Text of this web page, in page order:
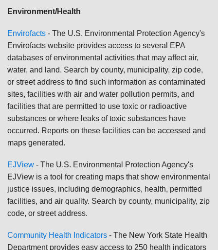
Environment/Health
Envirofacts - The U.S. Environmental Protection Agency's
Envirofacts website provides access to several EPA
databases of environmental activities that may affect air,
water, and land. Search by county, municipality, zip code,
or street address to find such information as contaminated
sites, facilities with air and water pollution permits, and
facilities that are permitted to use toxic or radioactive
substances or where leaks of toxic substances have
occurred. Reports on these facilities can be accessed and
maps generated.
EJView - The U.S. Environmental Protection Agency's
EJView is a tool for creating maps that show environmental
justice issues, including demographics, health, permitted
facilities, and air quality. Search by county, municipality, zip
code, or street address.
Community Health Indicators - The New York State Health
Department provides easy access to 250 health indicators